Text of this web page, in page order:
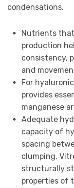
condensations.
Nutrients
production
consistency,
and
For
provides
manganese
Adequate
capacity of
spacing
clumping.
structurally
properties of